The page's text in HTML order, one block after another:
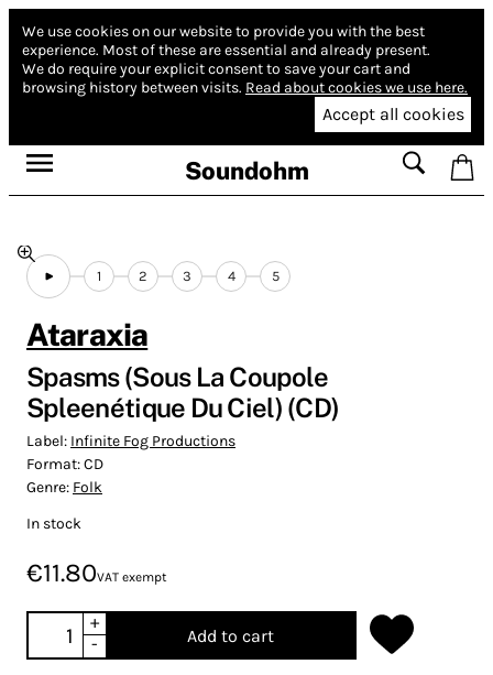
We use cookies on our website to provide you with the best
experience. Most of these are essential and already present.
We do require your explicit consent to save your cart and
browsing history between visits. Read about cookies we use here.
Accept all cookies
Soundohm
1 2 3 4 5
Ataraxia
Spasms (Sous La Coupole
Spleenétique Du Ciel) (CD)
Label: Infinite Fog Productions
Format:CD
Genre: Folk
In stock
€11.80VAT exempt
+
-
Add to cart